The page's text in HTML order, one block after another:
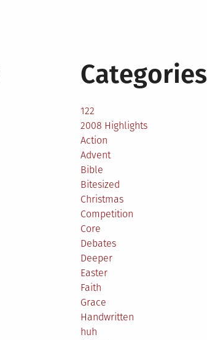
Categories
122
2008 Highlights
Action
Advent
Bible
Bitesized
Christmas
Competition
Core
Debates
Deeper
Easter
Faith
Grace
Handwritten
huh